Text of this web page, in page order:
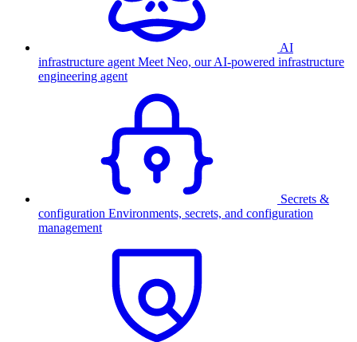
AI
infrastructure agent Meet Neo, our AI-powered infrastructure
engineering agent
Secrets &
configuration Environments, secrets, and configuration
management